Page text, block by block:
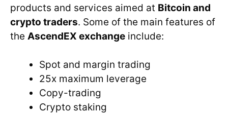
products and services aimed at Bitcoin and
crypto traders. Some of the main features of
the AscendEX exchange include:
Spot and margin trading
25x maximum leverage
Copy-trading
Crypto staking